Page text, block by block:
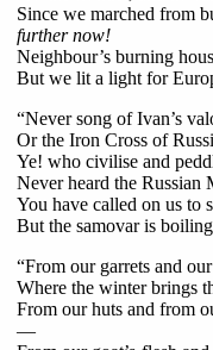
Since we marched from
further now!
Neighbour’s burning
But we lit a light for
“Never song of Ivan’s
Or the Iron Cross of
Ye! who civilise and
Never heard the Russian
You have called on us to
But the samovar is
“From our garrets and
Where the winter brings
From our huts and from
—